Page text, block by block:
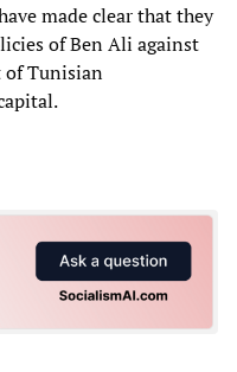
made clear that they
of Ben Ali against
of Tunisian